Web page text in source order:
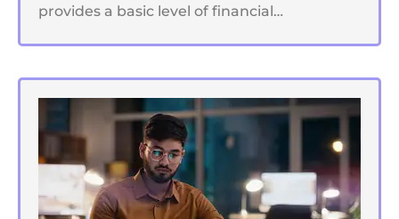
provides a basic level of financial…